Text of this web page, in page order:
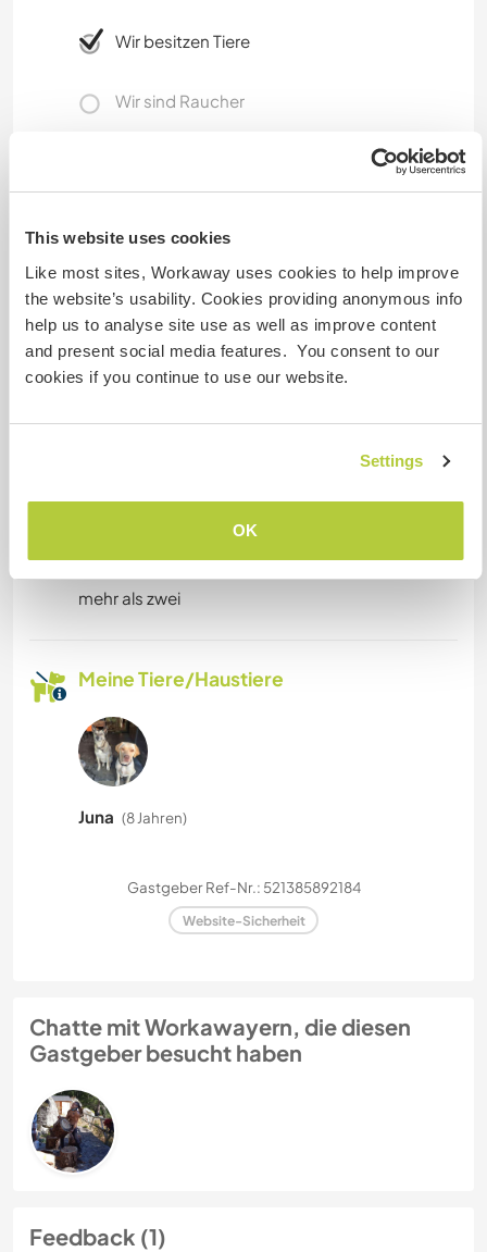
This website uses cookies
Like most sites, Workaway uses cookies to help improve
the website’s usability. Cookies providing anonymous info
help us to analyse site use as well as improve content
and present social media features. You consent to our
cookies if you continue to use our website.
Settings
OK
Wir besitzen Tiere
Wir sind Raucher
Kann Digital Nomads
unterbringen
Internet is available.
Hier sind Haustiere in der
Kapazität - wie viele
Workawayer maximal
mehr als zwei
Meine Tiere/Haustiere
Juna (8 Jahren)
Gastgeber Ref-Nr.: 521385892184
Website-Sicherheit
Chatte mit Workawayern, die diesen
Gastgeber besucht haben
Feedback (1)